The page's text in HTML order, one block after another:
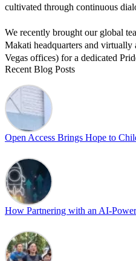
cultivated through continuous
We recently brought our global
Makati headquarters and
Vegas offices) for a dedicated
allyship and open communication
Led by Psychologist Riyan
𝘾𝙧𝙚𝙖𝙩𝙞𝙣𝙜 𝙎𝙖𝙛𝙚 𝙎𝙥𝙖𝙘𝙚𝙨
actionable frameworks to
we improve workplace
of Team Open Access feels
Cultivating an environment of
our highest priorities as a global
#OpenAccess
#WovenInPride
Recent Blog Posts
Open Access Brings Hope to
How Partnering with an AI-